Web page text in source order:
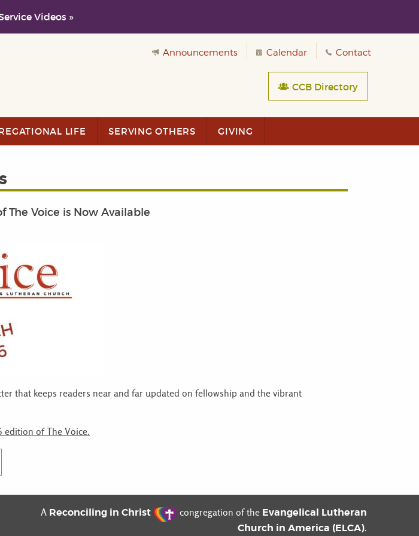
Videos »
Announcements Calendar Contact
CCB Directory
LIFE SERVING OTHERS GIVING
The Voice is Now Available
that keeps readers near and far updated on fellowship and the vibrant
edition of The Voice.
A Reconciling in Christ congregation of the Evangelical Lutheran
Church in America (ELCA).